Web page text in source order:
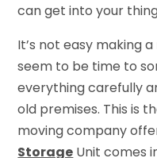
can get into your
It’s not easy making
seem to be time to
everything carefully
old premises. This is
moving company
Storage Unit comes